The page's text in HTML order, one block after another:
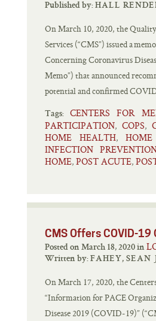
Published by: HALL
On March 10, 2020, the
Services (“CMS”) issued a
Concerning Coronavirus
Memo”) that announced
potential and confirmed
Tags: CENTERS FOR
PARTICIPATION, COPS,
HOME HEALTH,
INFECTION
HOME, POST ACUTE,
CMS Offers COVID-
Posted on March 18, 2020 in
Written by: FAHEY, SEAN
On March 17, 2020, the
“Information for PACE
Disease 2019 (COVID-19)”